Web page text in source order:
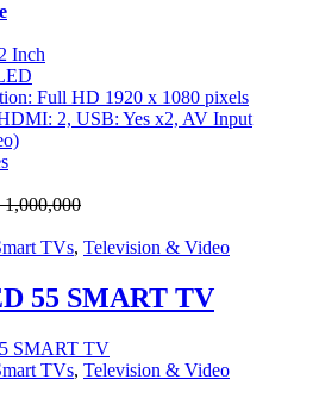
Inch
Full HD 1920 x 1080 pixels
2, USB: Yes x2, AV Input
1,000,000
TVs, Television & Video
55 SMART TV
TVs, Television & Video